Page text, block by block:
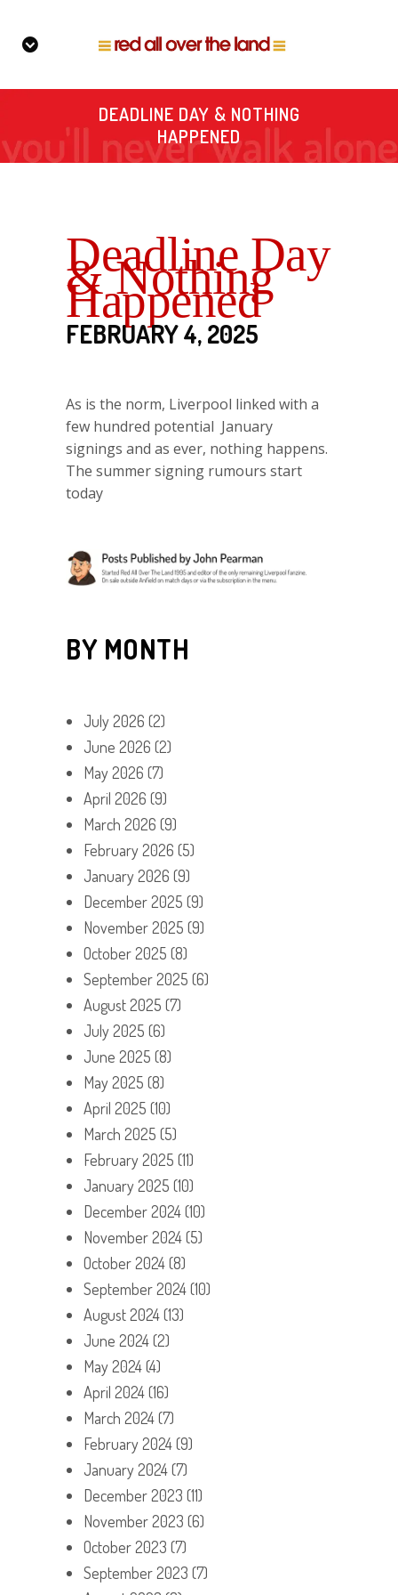
DEADLINE DAY & NOTHING
HAPPENED
Deadline Day
& Nothing
Happened
FEBRUARY 4, 2025
As is the norm, Liverpool linked with a
few hundred potential January
signings and as ever, nothing happens.
The summer signing rumours start
today
BY MONTH
July 2026 (2)
June 2026 (2)
May 2026 (7)
April 2026 (9)
March 2026 (9)
February 2026 (5)
January 2026 (9)
December 2025 (9)
November 2025 (9)
October 2025 (8)
September 2025 (6)
August 2025 (7)
July 2025 (6)
June 2025 (8)
May 2025 (8)
April 2025 (10)
March 2025 (5)
February 2025 (11)
January 2025 (10)
December 2024(10)
November 2024(5)
October 2024(8)
September 2024(10)
August 2024(13)
June 2024(2)
May 2024(4)
April 2024(16)
March 2024(7)
February 2024(9)
January 2024(7)
December 2023 (11)
November 2023 (6)
October 2023 (7)
September 2023 (7)